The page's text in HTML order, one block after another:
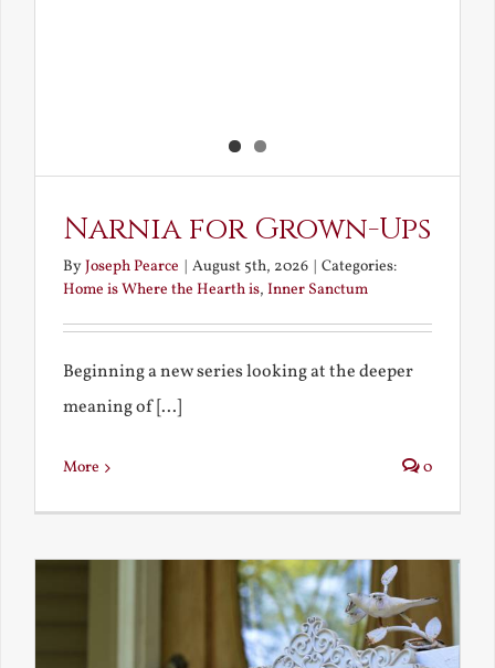
Narnia for Grown-Ups
ByJoseph Pearce | August 5th, 2026 | Categories:
Home is Where the Hearth is, Inner Sanctum
Beginning a new series looking at the deeper
meaning of [...]
More 0